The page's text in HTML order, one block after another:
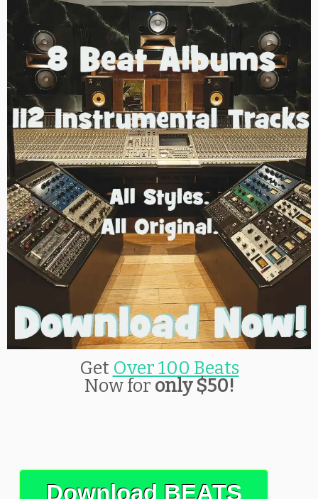
Get Over 100 Beats
Now for only $50!
Download BEATS